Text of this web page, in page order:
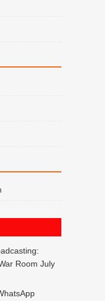
Room July